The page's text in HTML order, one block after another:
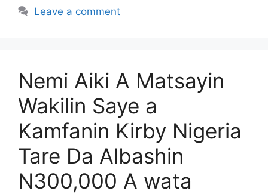
Leave a comment
Nemi Aiki A Matsayin
Wakilin Saye a
Kamfanin Kirby Nigeria
Tare Da Albashin
N300,000 A wata